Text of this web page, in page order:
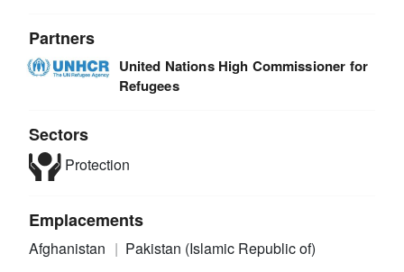
Partners
United Nations High Commissioner for
Refugees
Sectors
Protection
Emplacements
Afghanistan Pakistan (Islamic Republic of)